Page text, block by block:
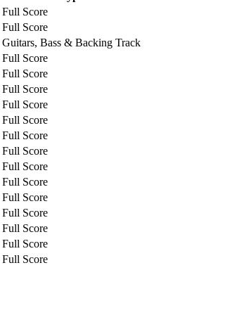
Full Score
Full Score
Guitars, Bass & Backing Track
Full Score
Full Score
Full Score
Full Score
Full Score
Full Score
Full Score
Full Score
Full Score
Full Score
Full Score
Full Score
Full Score
Full Score